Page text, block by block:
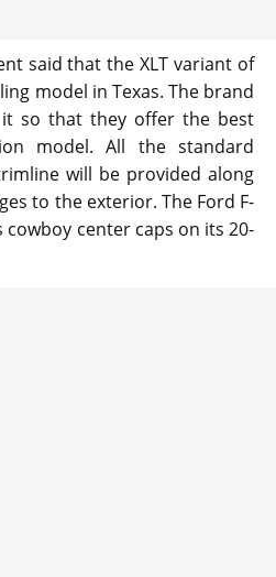
said that the XLT variant of
model in Texas. The brand
so that they offer the best
model. All the standard
will be provided along
to the exterior. The Ford F-
cowboy center caps on its 20-